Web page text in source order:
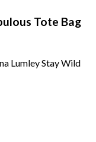
Tote Bag
Lumley Stay Wild